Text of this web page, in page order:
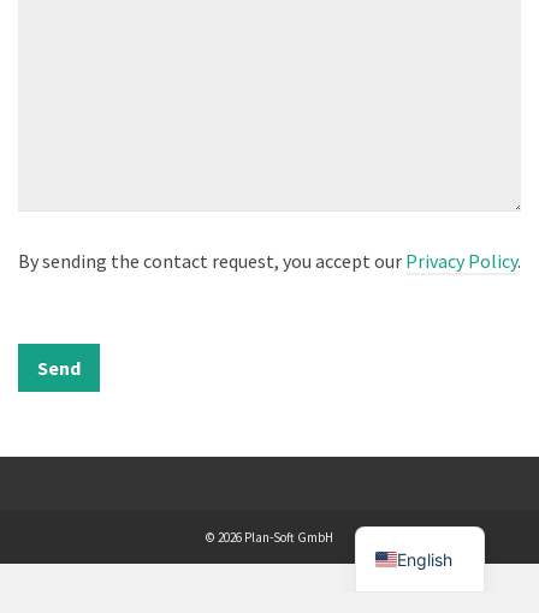
By sending the contact request, you accept our Privacy Policy.
© 2026 Plan-Soft GmbH
English